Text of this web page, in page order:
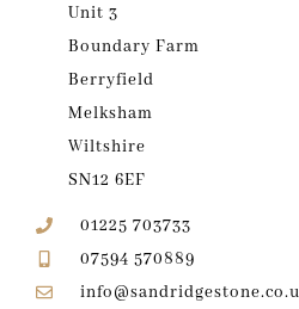
Unit 3
Boundary Farm
Berryfield
Melksham
Wiltshire
SN12 6EF
01225 703733
07594 570889